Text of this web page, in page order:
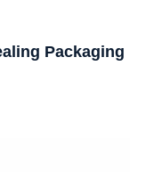
Packaging